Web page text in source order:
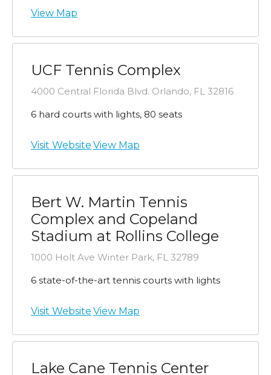
View Map
UCF Tennis Complex
4000 Central Florida Blvd. Orlando, FL 32816
6 hard courts with lights, 80 seats
Visit Website View Map
Bert W. Martin Tennis
Complex and Copeland
Stadium at Rollins College
1000 Holt Ave Winter Park, FL 32789
6 state-of-the-art tennis courts with lights
Visit Website View Map
Lake Cane Tennis Center